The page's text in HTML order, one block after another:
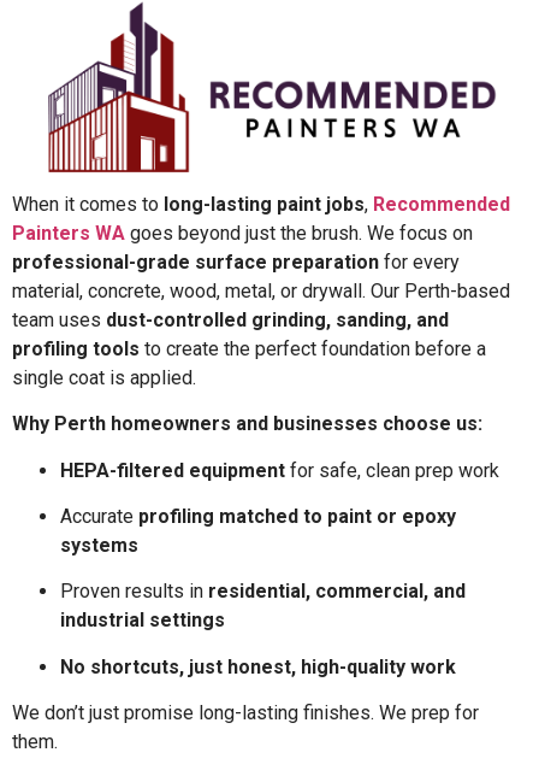
When it comes to long-lasting paint jobs, Recommended
Painters WA goes beyond just the brush. We focus on
professional-grade surface preparation for every
material, concrete, wood, metal, or drywall. Our Perth-based
team uses dust-controlled grinding, sanding, and
profiling tools to create the perfect foundation before a
single coat is applied.
Why Perth homeowners and businesses choose us:
HEPA-filtered equipment for safe, clean prep work
Accurate profiling matched to paint or epoxy
systems
Proven results in residential, commercial, and
industrial settings
No shortcuts, just honest, high-quality work
We don’t just promise long-lasting finishes. We prep for
them.